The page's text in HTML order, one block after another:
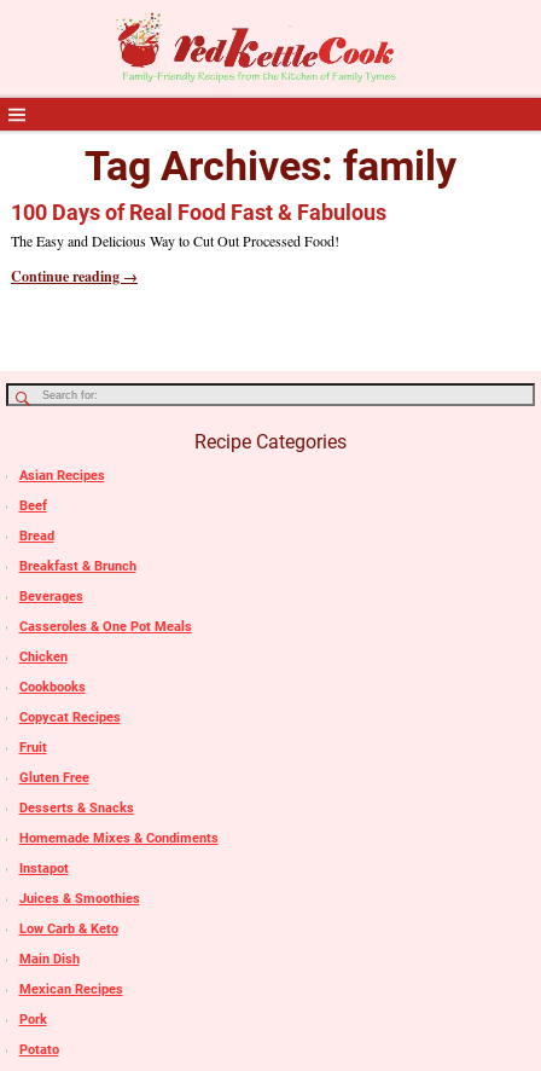
Tag Archives: family
100 Days of Real Food Fast & Fabulous
The Easy and Delicious Way to Cut Out Processed Food!
Continue reading →
Recipe Categories
Asian Recipes
Beef
Bread
Breakfast & Brunch
Beverages
Casseroles & One Pot Meals
Chicken
Cookbooks
Copycat Recipes
Fruit
Gluten Free
Desserts & Snacks
Homemade Mixes & Condiments
Instapot
Juices & Smoothies
Low Carb & Keto
Main Dish
Mexican Recipes
Pork
Potato